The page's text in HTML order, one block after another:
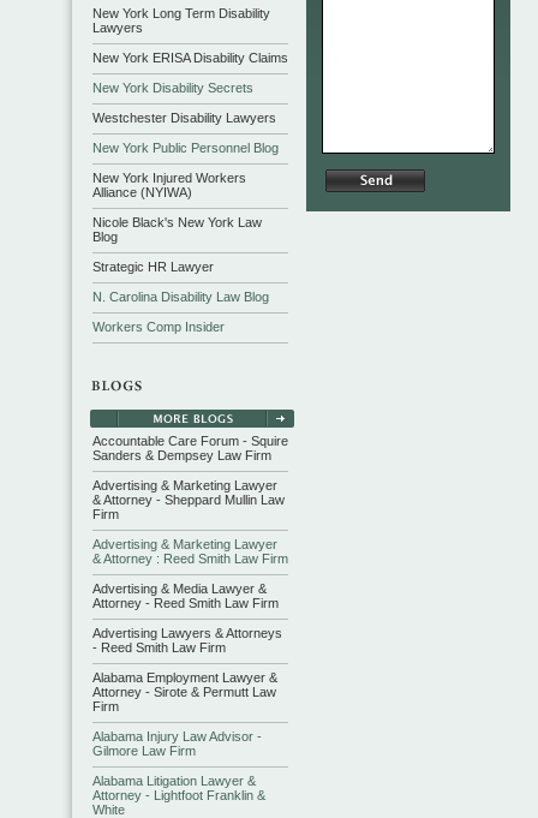
New York Long Term Disability
Lawyers
New York ERISA Disability Claims
New York Disability Secrets
Westchester Disability Lawyers
New York Public Personnel Blog
New York Injured Workers
Alliance (NYIWA)
Nicole Black's New York Law
Blog
Strategic HR Lawyer
N. Carolina Disability Law Blog
Workers Comp Insider
Accountable Care Forum - Squire
Sanders & Dempsey Law Firm
Advertising & Marketing Lawyer
& Attorney - Sheppard Mullin Law
Firm
Advertising & Marketing Lawyer
& Attorney : Reed Smith Law Firm
Advertising & Media Lawyer &
Attorney - Reed Smith Law Firm
Advertising Lawyers & Attorneys
- Reed Smith Law Firm
Alabama Employment Lawyer &
Attorney - Sirote & Permutt Law
Firm
Alabama Injury Law Advisor -
Gilmore Law Firm
Alabama Litigation Lawyer &
Attorney - Lightfoot Franklin &
White